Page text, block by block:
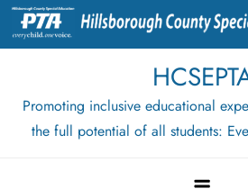
Skip
Promoting inclusive educational
the full potential of all students: